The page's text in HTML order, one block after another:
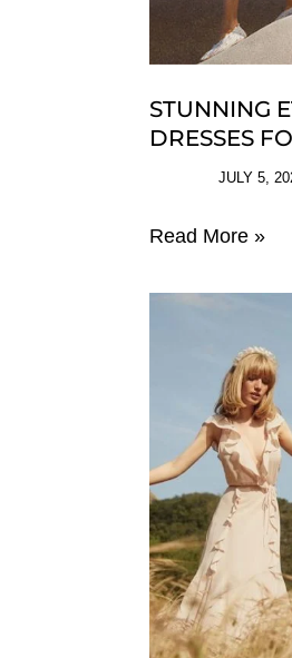
STUNNING
DRESSES
JULY 5,
Stunning
Summer
2025
Read More »